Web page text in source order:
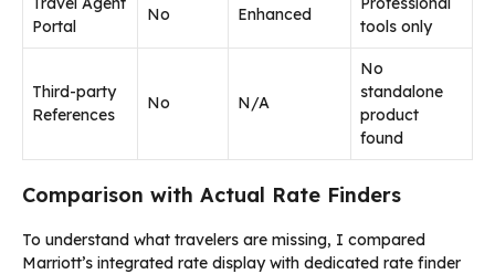
Portal
No Enhanced
tools only
Third-party
References
No N/A
No
standalone
product
found
Comparison with Actual Rate Finders
To understand what travelers are missing, I compared
Marriott’s integrated rate display with dedicated rate finder